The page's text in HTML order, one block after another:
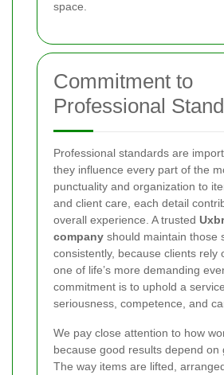
space.
Commitment to
Professional
Professional standards are
they influence every part of the
punctuality and organization to
and client care, each detail
overall experience. A trusted
company should maintain those
consistently, because clients rely
one of life’s more demanding
commitment is to uphold a
seriousness, competence, and
We pay close attention to how
because good results depend on
The way items are lifted,